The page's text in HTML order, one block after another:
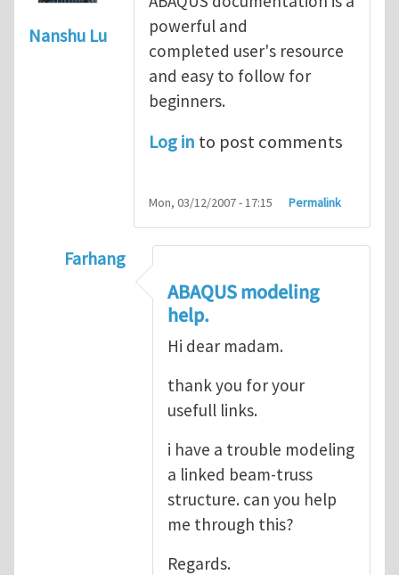
Nanshu Lu
powerful and
completed user's resource
and easy to follow for
beginners.
Log in to post comments
Mon, 03/12/2007 - 17:15 Permalink
Farhang
ABAQUS Documentation
ABAQUS modeling
help.
Hi dear madam.
thank you for your
usefull links.
i have a trouble modeling
a linked beam-truss
structure. can you help
me through this?
Regards.